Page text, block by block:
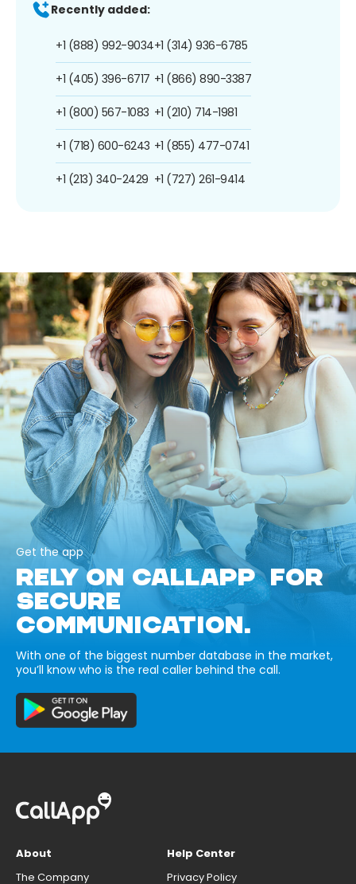
Recently added:
+1 (888) 992-9034
+1 (405) 396-6717
+1 (800) 567-1083
+1 (718) 600-6243
+1 (213) 340-2429
+1 (314) 936-6785
+1 (866) 890-3387
+1 (210) 714-1981
+1 (855) 477-0741
+1 (727) 261-9414
Get the app
RELY ON CALLAPP FOR
SECURE
COMMUNICATION.
With one of the biggest number database in the market,
you’ll know who is the real caller behind the call.
About
The Company
Help Center
Privacy Policy